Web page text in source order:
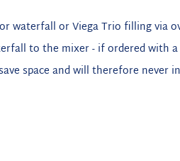
waterfall or Viega Trio filling via
to the mixer - if ordered with
space and will therefore never